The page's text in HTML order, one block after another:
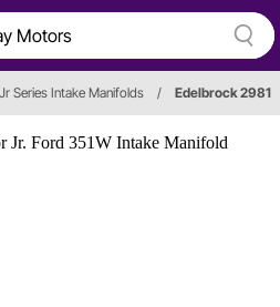
Series Intake Manifolds / Edelbrock 2981